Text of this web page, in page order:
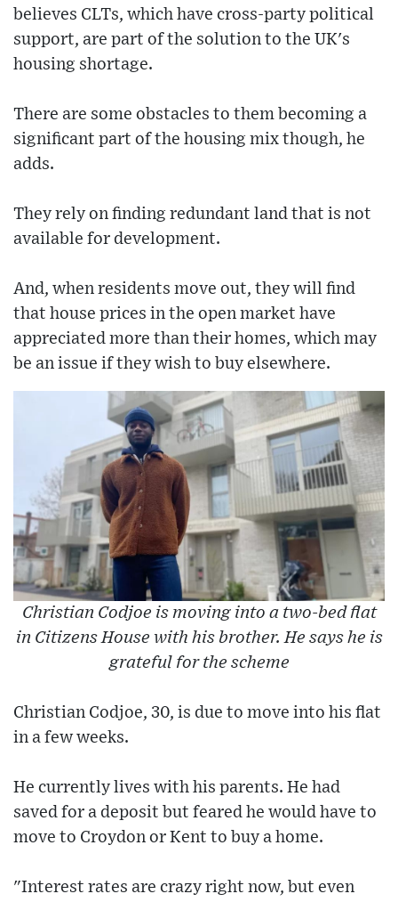
believes CLTs, which have cross-party political
support, are part of the solution to the UK's
housing shortage.
There are some obstacles to them becoming a
significant part of the housing mix though, he
adds.
They rely on finding redundant land that is not
available for development.
And, when residents move out, they will find
that house prices in the open market have
appreciated more than their homes, which may
be an issue if they wish to buy elsewhere.
Christian Codjoe is moving into a two-bed flat
in Citizens House with his brother. He says he is
grateful for the scheme
Christian Codjoe, 30, is due to move into his flat
in a few weeks.
He currently lives with his parents. He had
saved for a deposit but feared he would have to
move to Croydon or Kent to buy a home.
"Interest rates are crazy right now, but even